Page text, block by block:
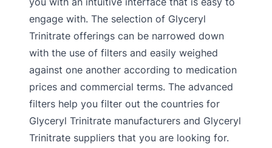
engage with. The selection of Glyceryl
Trinitrate offerings can be narrowed down
with the use of filters and easily weighed
against one another according to medication
prices and commercial terms. The advanced
filters help you filter out the countries for
Glyceryl Trinitrate manufacturers and Glyceryl
Trinitrate suppliers that you are looking for.